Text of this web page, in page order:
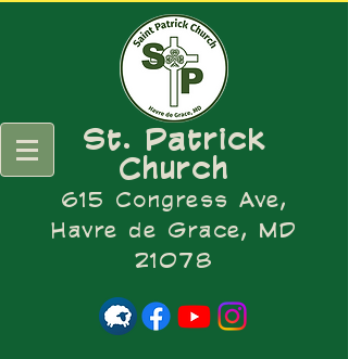
St. Patrick
Church
615 Congress Ave,
Havre de Grace, MD
21078